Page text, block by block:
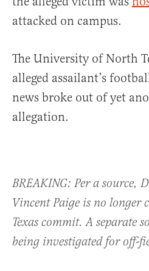
attacked on campus.
The University of North
alleged assailant’s
news broke out of yet
allegation.
BREAKING: Per a source,
Vincent Paige is no longer
Texas commit. A separate
being investigated for off-